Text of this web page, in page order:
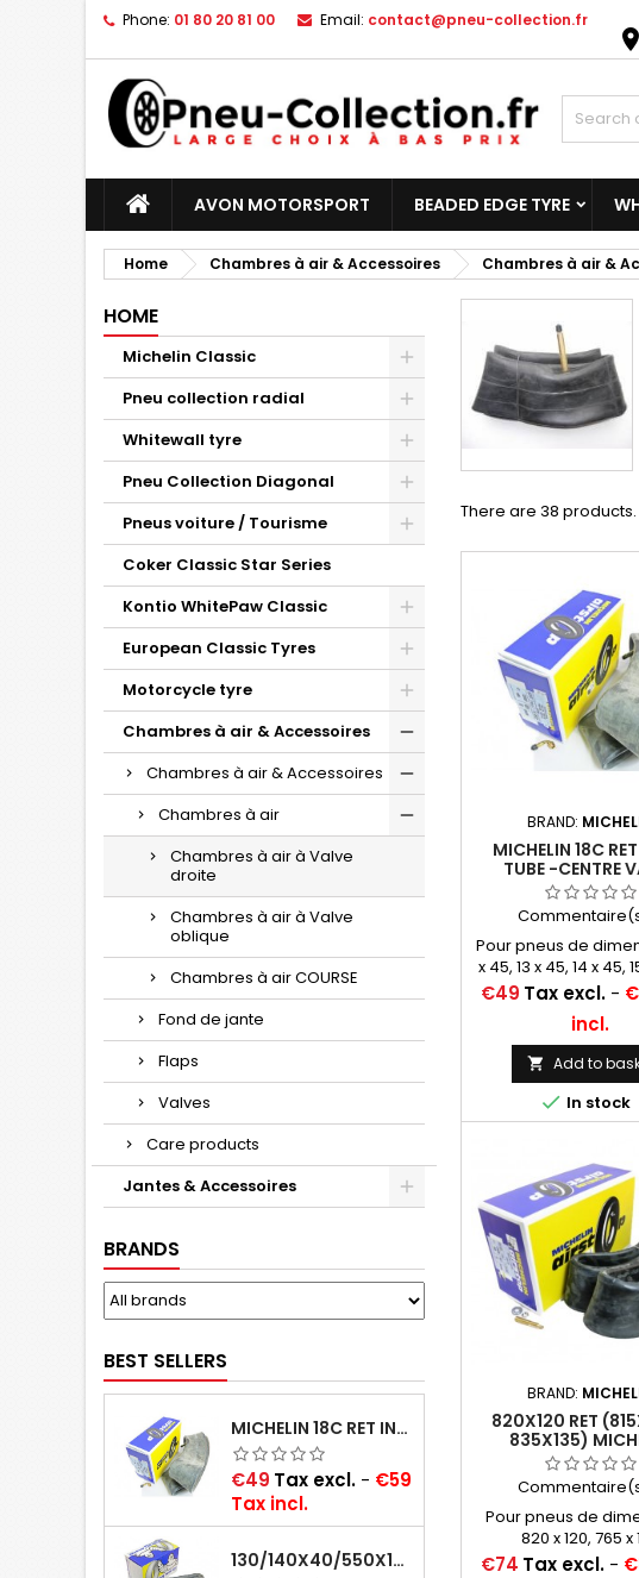
Phone: 01 80 20 81 00 Email: contact@pneu-collection.fr
location_on
AVON MOTORSPORT BEADED EDGE TYRE
Home Chambres à air & Accessoires Chambres à air &
HOME
Michelin Classic
Pneu collection radial
Whitewall tyre
Pneu Collection Diagonal
Pneus voiture / Tourisme
Coker Classic Star Series
Kontio WhitePaw Classic
European Classic Tyres
Motorcycle tyre
Chambres à air & Accessoires
Chambres à air & Accessoires
Chambres à air
Chambres à air à Valve
droite
Chambres à air à Valve
oblique
Chambres à air COURSE
Fond de jante
Flaps
Valves
Care products
Jantes & Accessoires
BRANDS
BEST SELLERS
MICHELIN 18C RET INNER TUBE -CENTRE VALVE 730X130 (ALSO 715X115, 720X120 AND 11/12/13/14/15/16X45)
Price
€49 Tax excl. - €59
Tax incl.
130/140X40/550X16/165X16/145/155/165X400 MICHELIN VALVE OBLIQUE (16E13)
There are 38 products.
BRAND:
MICHELIN 18C
TUBE -CENTRE
730X130 (ALSO
720X120
11/12/13/14/15/
Pour pneus de
x 45, 13 x 45, 14 x 45,
715 x 115, 720 x 120,
Price
€49 Tax excl.-
incl.
 Add to
 In stock
BRAND:
820X120 RET
835X135)
CAOUTCHOUC
VALVE CENTRALE
(2030)
Pour pneus de
820 x 120, 765 x
Price
€74 Tax excl.-